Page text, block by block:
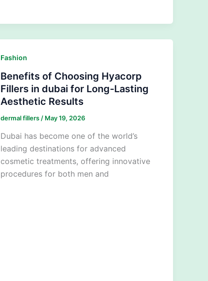
Fashion
Benefits of Choosing Hyacorp
Fillers in dubai for Long-Lasting
Aesthetic Results
dermal fillers / May 19, 2026
Dubai has become one of the world’s
leading destinations for advanced
cosmetic treatments, offering innovative
procedures for both men and